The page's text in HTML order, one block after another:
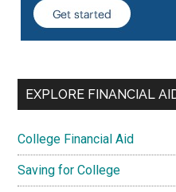
EXPLORE FINANCIAL
College Financial Aid
Saving for College